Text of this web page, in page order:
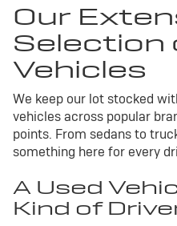
Our
Selection
Vehicles
We keep our lot stocked
vehicles across popular
points. From sedans to
something here for every
A Used
Kind of